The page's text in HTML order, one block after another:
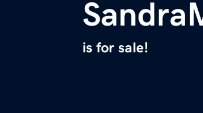
is for sale!